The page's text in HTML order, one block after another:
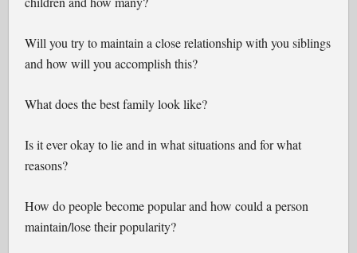
Will you try to maintain a close relationship with you siblings
and how will you accomplish this?
What does the best family look like?
Is it ever okay to lie and in what situations and for what
reasons?
How do people become popular and how could a person
maintain/lose their popularity?